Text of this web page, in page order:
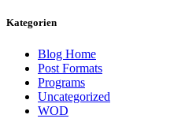
Kategorien
Blog Home
Post Formats
Programs
Uncategorized
WOD